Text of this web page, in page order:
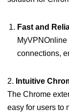
Fast and
connections,
2. Intuitive
The Chrome
easy for users to